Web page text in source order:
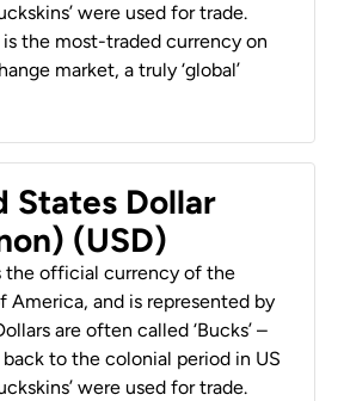
were used for trade.
is the most-traded currency on
market, a truly ‘global’
States Dollar
(USD)
the official currency of the
America, and is represented by
are often called ‘Bucks’ –
to the colonial period in US
were used for trade.